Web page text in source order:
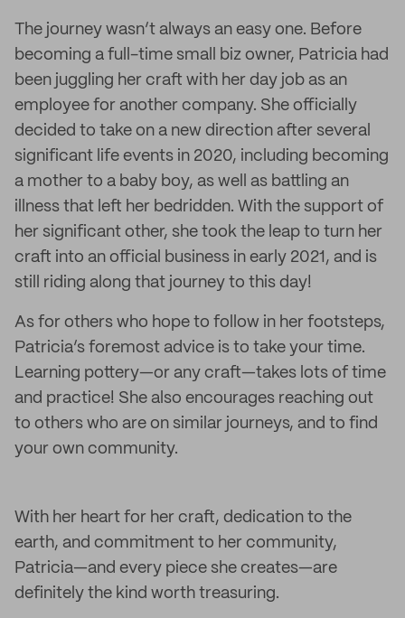
The journey wasn’t always an easy one. Before
becoming a full-time small biz owner, Patricia had
been juggling her craft with her day job as an
employee for another company. She officially
decided to take on a new direction after several
significant life events in 2020, including becoming
a mother to a baby boy, as well as battling an
illness that left her bedridden. With the support of
her significant other, she took the leap to turn her
craft into an official business in early 2021, and is
still riding along that journey to this day!
As for others who hope to follow in her footsteps,
Patricia’s foremost advice is to take your time.
Learning pottery—or any craft—takes lots of time
and practice! She also encourages reaching out
to others who are on similar journeys, and to find
your own community.
With her heart for her craft, dedication to the
earth, and commitment to her community,
Patricia—and every piece she creates—are
definitely the kind worth treasuring.